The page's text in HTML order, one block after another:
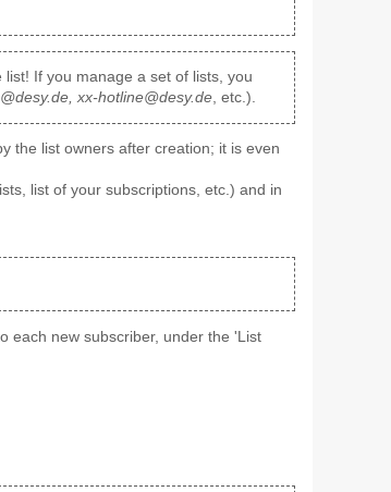
If you manage a set of lists, you
xx-hotline@desy.de, etc.).
the list owners after creation; it is even
list of your subscriptions, etc.) and in
each new subscriber, under the 'List